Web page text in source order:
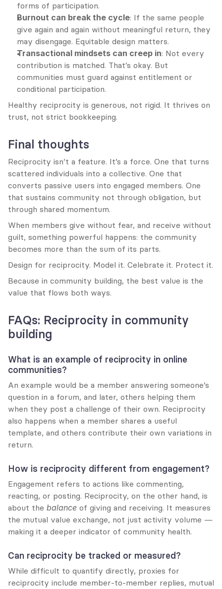
forms of participation.
Burnout can break the cycle: If the same people
give again and again without meaningful return, they
may disengage. Equitable design matters.
Transactional mindsets can creep in: Not every
contribution is matched. That’s okay. But
communities must guard against entitlement or
conditional participation.
Healthy reciprocity is generous, not rigid. It thrives on
trust, not strict bookkeeping.
Final thoughts
Reciprocity isn’t a feature. It’s a force. One that turns
scattered individuals into a collective. One that
converts passive users into engaged members. One
that sustains community not through obligation, but
through shared momentum.
When members give without fear, and receive without
guilt, something powerful happens: the community
becomes more than the sum of its parts.
Design for reciprocity. Model it. Celebrate it. Protect it.
Because in community building, the best value is the
value that flows both ways.
FAQs: Reciprocity in community
building
What is an example of reciprocity in online
communities?
An example would be a member answering someone’s
question in a forum, and later, others helping them
when they post a challenge of their own. Reciprocity
also happens when a member shares a useful
template, and others contribute their own variations in
return.
How is reciprocity different from engagement?
Engagement refers to actions like commenting,
reacting, or posting. Reciprocity, on the other hand, is
about the balance of giving and receiving. It measures
the mutual value exchange, not just activity volume —
making it a deeper indicator of community health.
Can reciprocity be tracked or measured?
While difficult to quantify directly, proxies for
reciprocity include member-to-member replies, mutual